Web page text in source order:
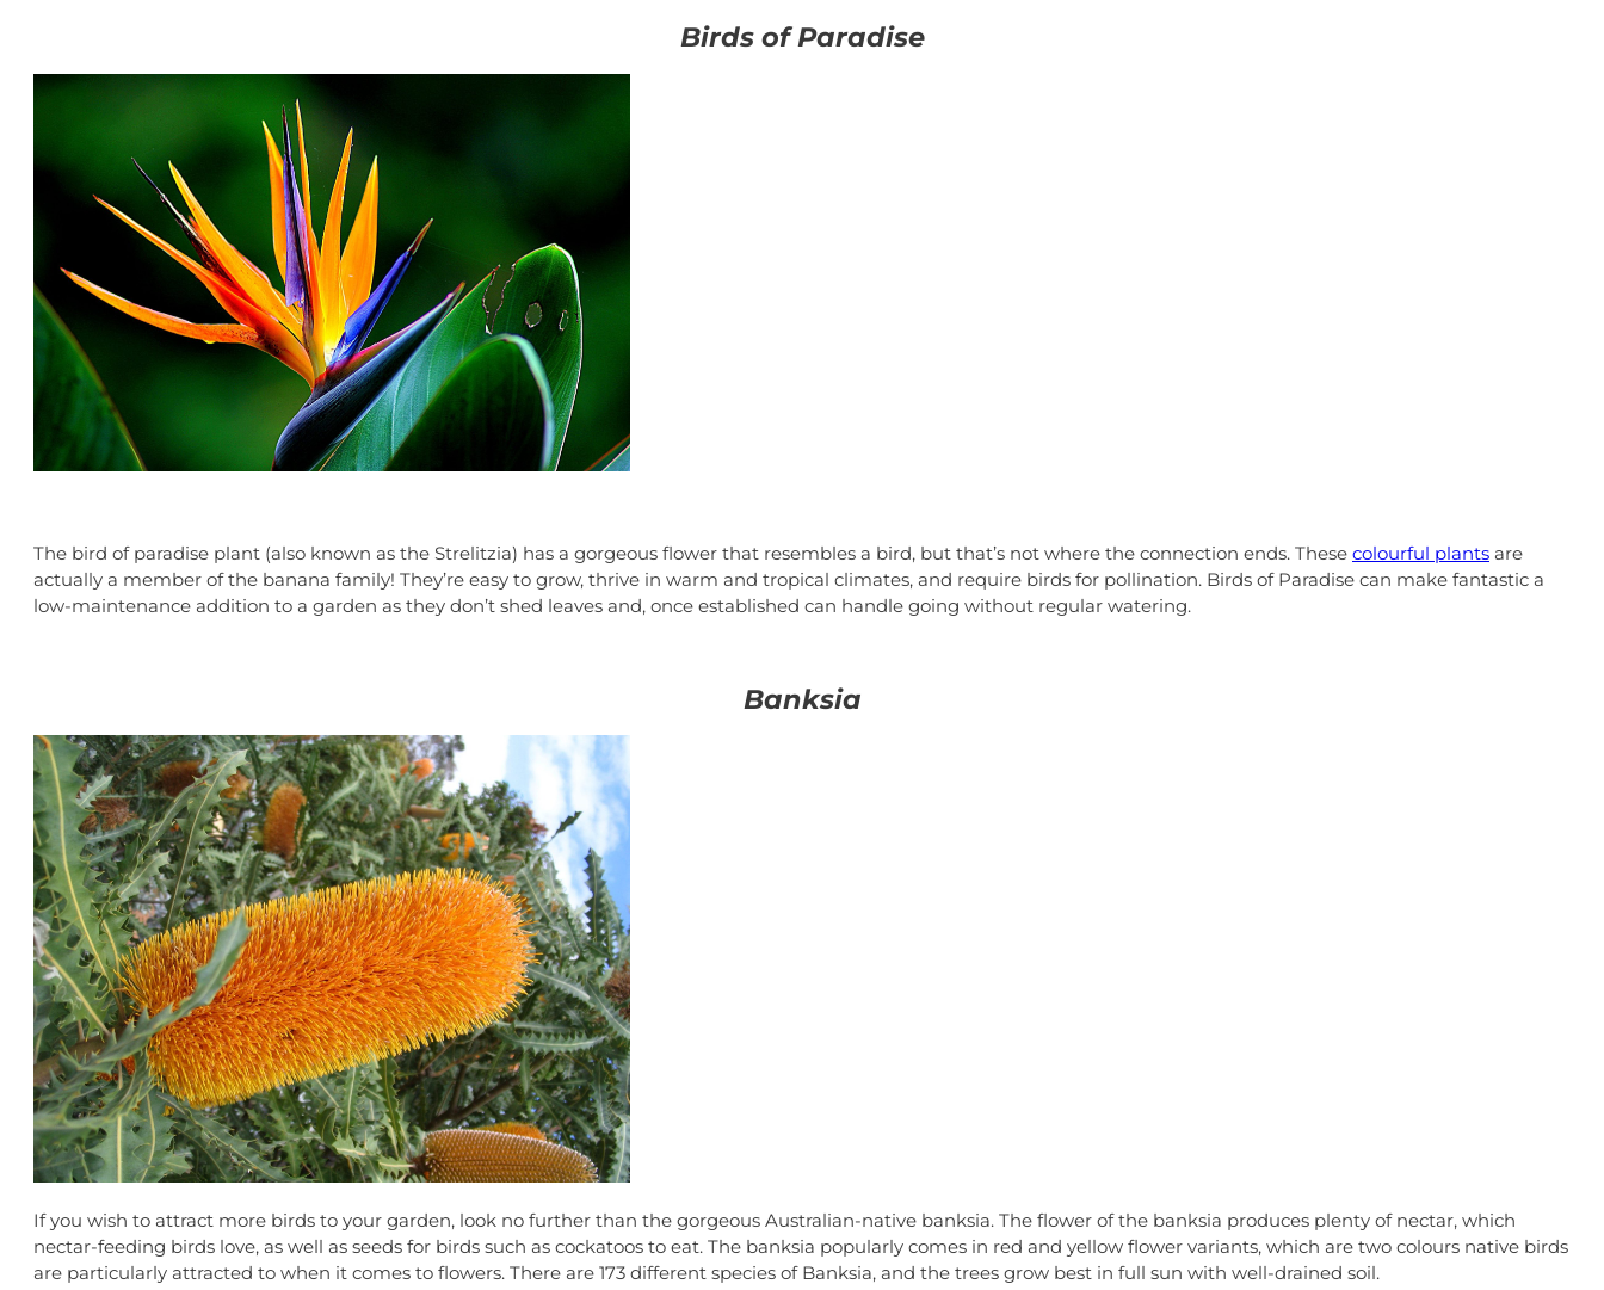
Birds of Paradise
The bird of paradise plant (also known as the Strelitzia) has a gorgeous flower that resembles a bird, but that’s not where the connection ends. These colourful plants are
actually a member of the banana family! They’re easy to grow, thrive in warm and tropical climates, and require birds for pollination. Birds of Paradise can make fantastic a
low-maintenance addition to a garden as they don’t shed leaves and, once established can handle going without regular watering.
Banksia
If you wish to attract more birds to your garden, look no further than the gorgeous Australian-native banksia. The flower of the banksia produces plenty of nectar, which
nectar-feeding birds love, as well as seeds for birds such as cockatoos to eat. The banksia popularly comes in red and yellow flower variants, which are two colours native birds
are particularly attracted to when it comes to flowers. There are 173 different species of Banksia, and the trees grow best in full sun with well-drained soil.